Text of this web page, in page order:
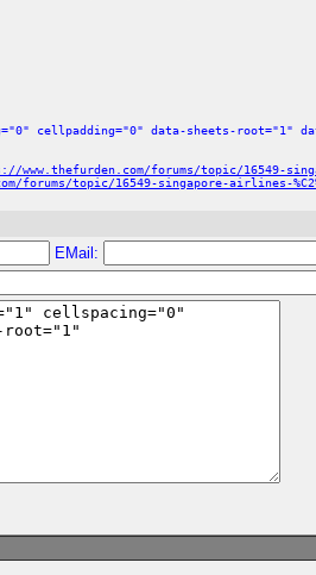
cellpadding="0" data-sheets-root="1"
www.thefurden.com/forums/topic/16549-
forums/topic/16549-singapore-airlines-
EMail: